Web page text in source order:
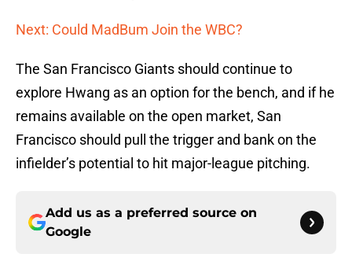
Next: Could MadBum Join the WBC?
The San Francisco Giants should continue to
explore Hwang as an option for the bench, and if he
remains available on the open market, San
Francisco should pull the trigger and bank on the
infielder’s potential to hit major-league pitching.
Add us as a preferred source on
Google